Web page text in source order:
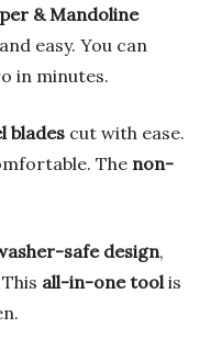
& Mandoline
easy. You can
in minutes.
blades cut with ease.
The non-
safe design,
all-in-one tool is